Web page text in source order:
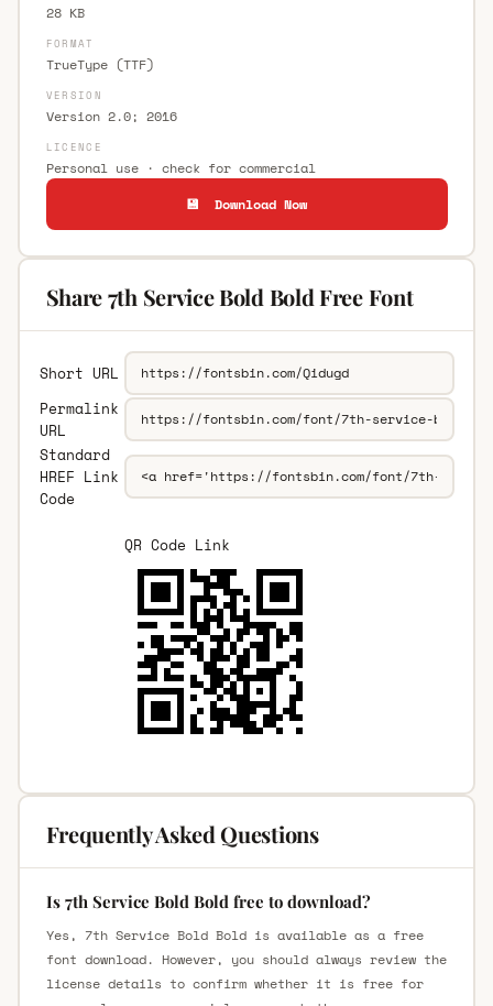
28 KB
FORMAT
TrueType (TTF)
VERSION
Version 2.0; 2016
LICENCE
Personal use · check for commercial
💾 Download Now
Share 7th Service Bold Bold Free Font
Short URL
Permalink
URL
Standard
HREF Link
Code
QR Code Link
Frequently Asked Questions
Is 7th Service Bold Bold free to download?
Yes, 7th Service Bold Bold is available as a free
font download. However, you should always review the
license details to confirm whether it is free for